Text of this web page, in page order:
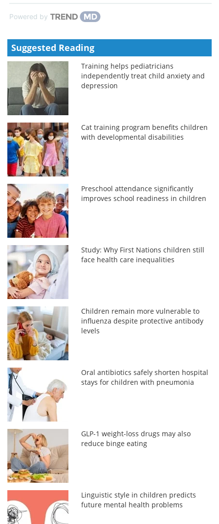
Powered by
Suggested Reading
Training helps pediatricians
independently treat child anxiety and
depression
Cat training program benefits children
with developmental disabilities
Preschool attendance significantly
improves school readiness in children
Study: Why First Nations children still
face health care inequalities
Children remain more vulnerable to
influenza despite protective antibody
levels
Oral antibiotics safely shorten hospital
stays for children with pneumonia
GLP-1 weight-loss drugs may also
reduce binge eating
Linguistic style in children predicts
future mental health problems